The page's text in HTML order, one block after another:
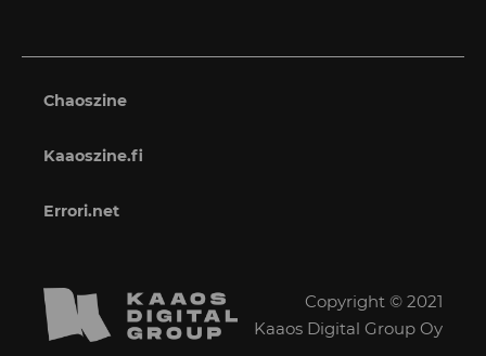
Chaoszine
Kaaoszine.fi
Errori.net
Copyright © 2021
Kaaos Digital Group Oy